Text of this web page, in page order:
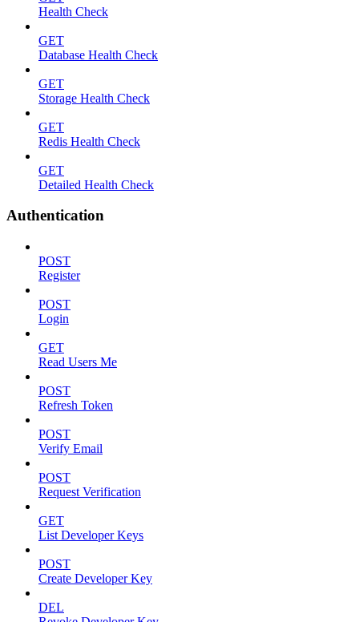
Health Check
GET
Database Health Check
GET
Storage Health Check
GET
Redis Health Check
GET
Detailed Health Check
Authentication
POST
Register
POST
Login
GET
Read Users Me
POST
Refresh Token
POST
Verify Email
POST
Request Verification
GET
List Developer Keys
POST
Create Developer Key
DEL